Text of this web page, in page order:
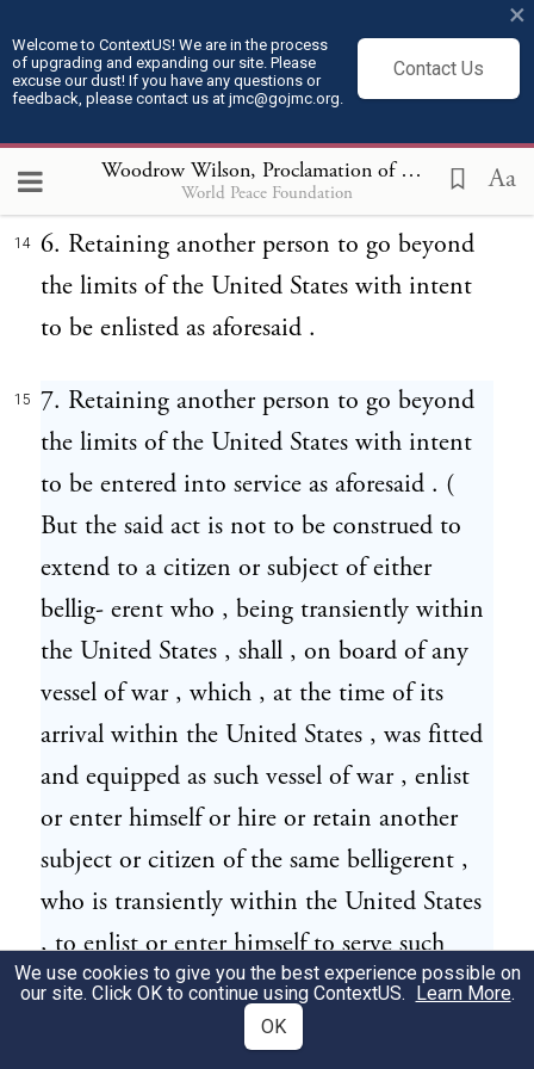
Welcome to ContextUS! We are in the process
of upgrading and expanding our site. Please
excuse our dust! If you have any questions or
feedback, please contact us at jmc@gojmc.org.
Contact Us
×
Woodrow Wilson, Proclamation of Neutrality (Aug 4, 1914)
World Peace Foundation Aa
13 5. Hiring another person to go beyond the
entered into service as aforesaid .
14
6. Retaining another person to go beyond
the limits of the United States with intent
to be enlisted as aforesaid .
15
7. Retaining another person to go beyond
the limits of the United States with intent
to be entered into service as aforesaid . (
But the said act is not to be construed to
extend to a citizen or subject of either
bellig- erent who , being transiently within
the United States , shall , on board of any
vessel of war , which , at the time of its
arrival within the United States , was fitted
and equipped as such vessel of war , enlist
or enter himself or hire or retain another
subject or citizen of the same belligerent ,
who is transiently within the United States
, to enlist or enter himself to serve such
bellig- erent on board such vessel of war , if
the United States shall then be at peace
We use cookies to give you the best experience possible on
our site. Click OK to continue using ContextUS. Learn More.
OK